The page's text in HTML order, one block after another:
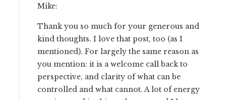
Mike:
Thank you so much for your generous and
kind thoughts. I love that post, too (as I
mentioned). For largely the same reason as
you mention: it is a welcome call back to
perspective, and clarity of what can be
controlled and what cannot. A lot of energy